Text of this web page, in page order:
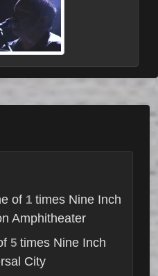
of 1 times Nine Inch
Amphitheater
5times Nine Inch
City